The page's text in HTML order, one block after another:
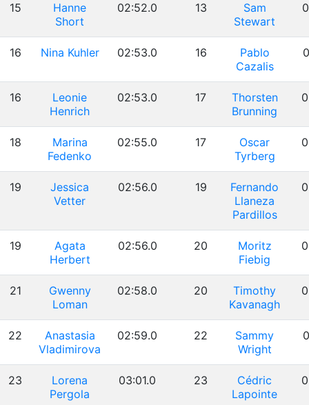
15
Hanne
Short
02:52.0 13
Sam
Stewart
16 Nina Kuhler 02:53.0 16
Pablo
Cazalis
16
Leonie
Henrich
02:53.0 17
Thorsten
Brunning
18
Marina
Fedenko
02:55.0 17
Oscar
Tyrberg
19
Jessica
Vetter
02:56.0 19
Fernando
Llaneza
Pardillos
19
Agata
Herbert
02:56.0 20
Moritz
Fiebig
21
Gwenny
Loman
02:58.0 20
Timothy
Kavanagh
22
Anastasia
Vladimirova
02:59.0 22
Sammy
Wright
23
Lorena
Pergola
03:01.0 23
Cédric
Lapointe